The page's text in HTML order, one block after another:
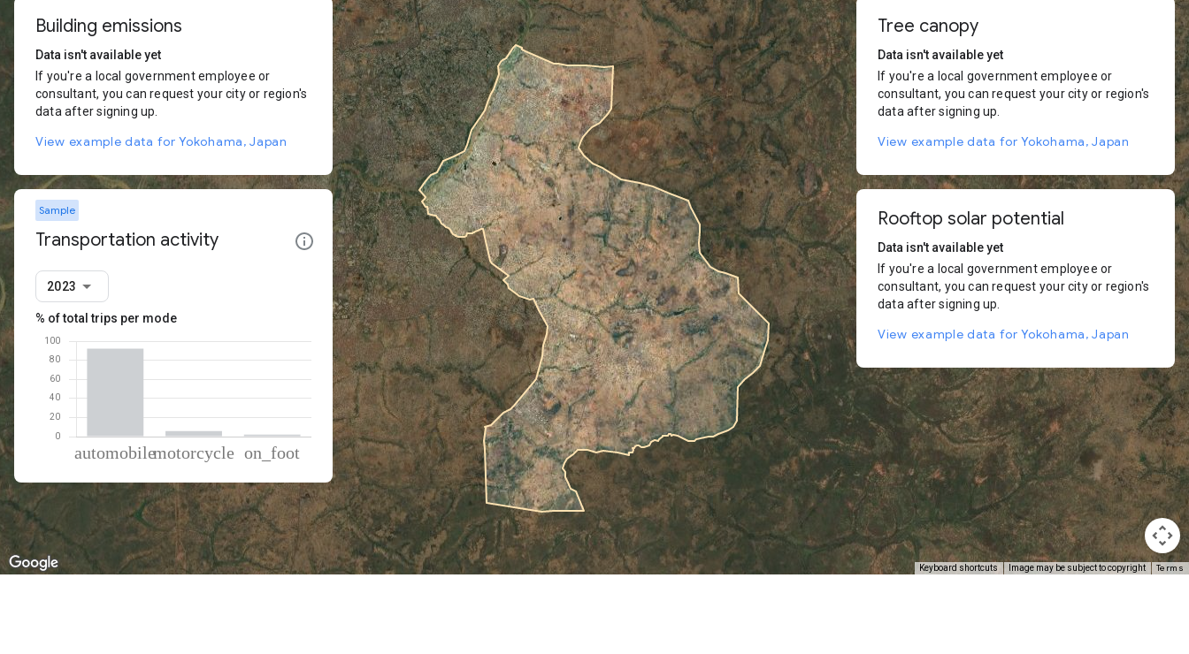
Keyboard shortcuts Image may be subject to copyright Terms
Building emissions
Data isn't available yet
If you're a local government employee or
consultant, you can request your city or region's
data after signing up.
View example data for Yokohama, Japan
Sample
Transportation activity
2023
% of total trips per mode
Mode of transportation
Percent of total trips
Automobile
92.12
Motorcycle
5.69
On foot
2.19
Tree canopy
Data isn't available yet
If you're a local government employee or
consultant, you can request your city or region's
data after signing up.
View example data for Yokohama, Japan
Rooftop solar potential
Data isn't available yet
If you're a local government employee or
consultant, you can request your city or region's
data after signing up.
View example data for Yokohama, Japan